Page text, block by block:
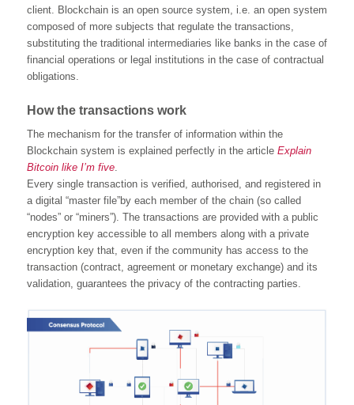
client. Blockchain is an open source system, i.e. an open system
composed of more subjects that regulate the transactions,
substituting the traditional intermediaries like banks in the case of
financial operations or legal institutions in the case of contractual
obligations.
How the transactions work
The mechanism for the transfer of information within the
Blockchain system is explained perfectly in the article Explain
Bitcoin like I’m five.
Every single transaction is verified, authorised, and registered in
a digital “master file”by each member of the chain (so called
“nodes” or “miners”). The transactions are provided with a public
encryption key accessible to all members along with a private
encryption key that, even if the community has access to the
transaction (contract, agreement or monetary exchange) and its
validation, guarantees the privacy of the contracting parties.